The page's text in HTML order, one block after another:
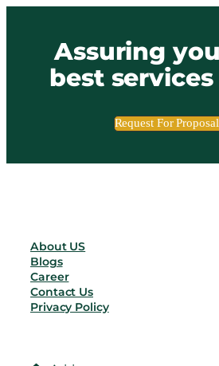
Assuring
best
Request For Proposal
About US
Blogs
Career
Contact Us
Privacy Policy